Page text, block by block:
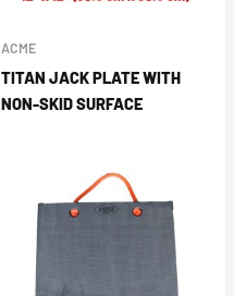
ACME
TITAN JACK PLATE WITH
NON-SKID SURFACE